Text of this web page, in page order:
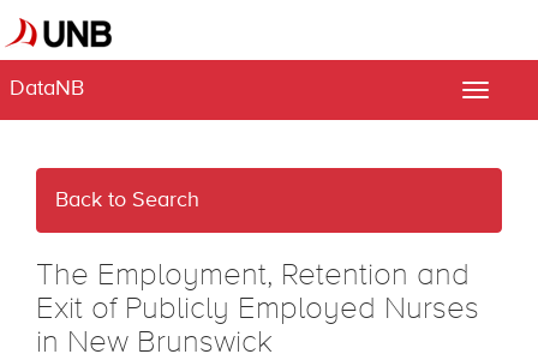
DataNB
Toggle
Back to Search
The Employment, Retention and
Exit of Publicly Employed Nurses
in New Brunswick